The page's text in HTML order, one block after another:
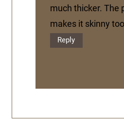
much thicker. The
makes it skinny
Reply